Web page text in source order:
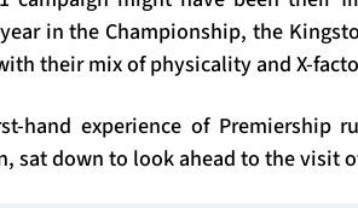
in the Championship, the
their mix of physicality and X-
hand experience of Premiership
sat down to look ahead to the visit